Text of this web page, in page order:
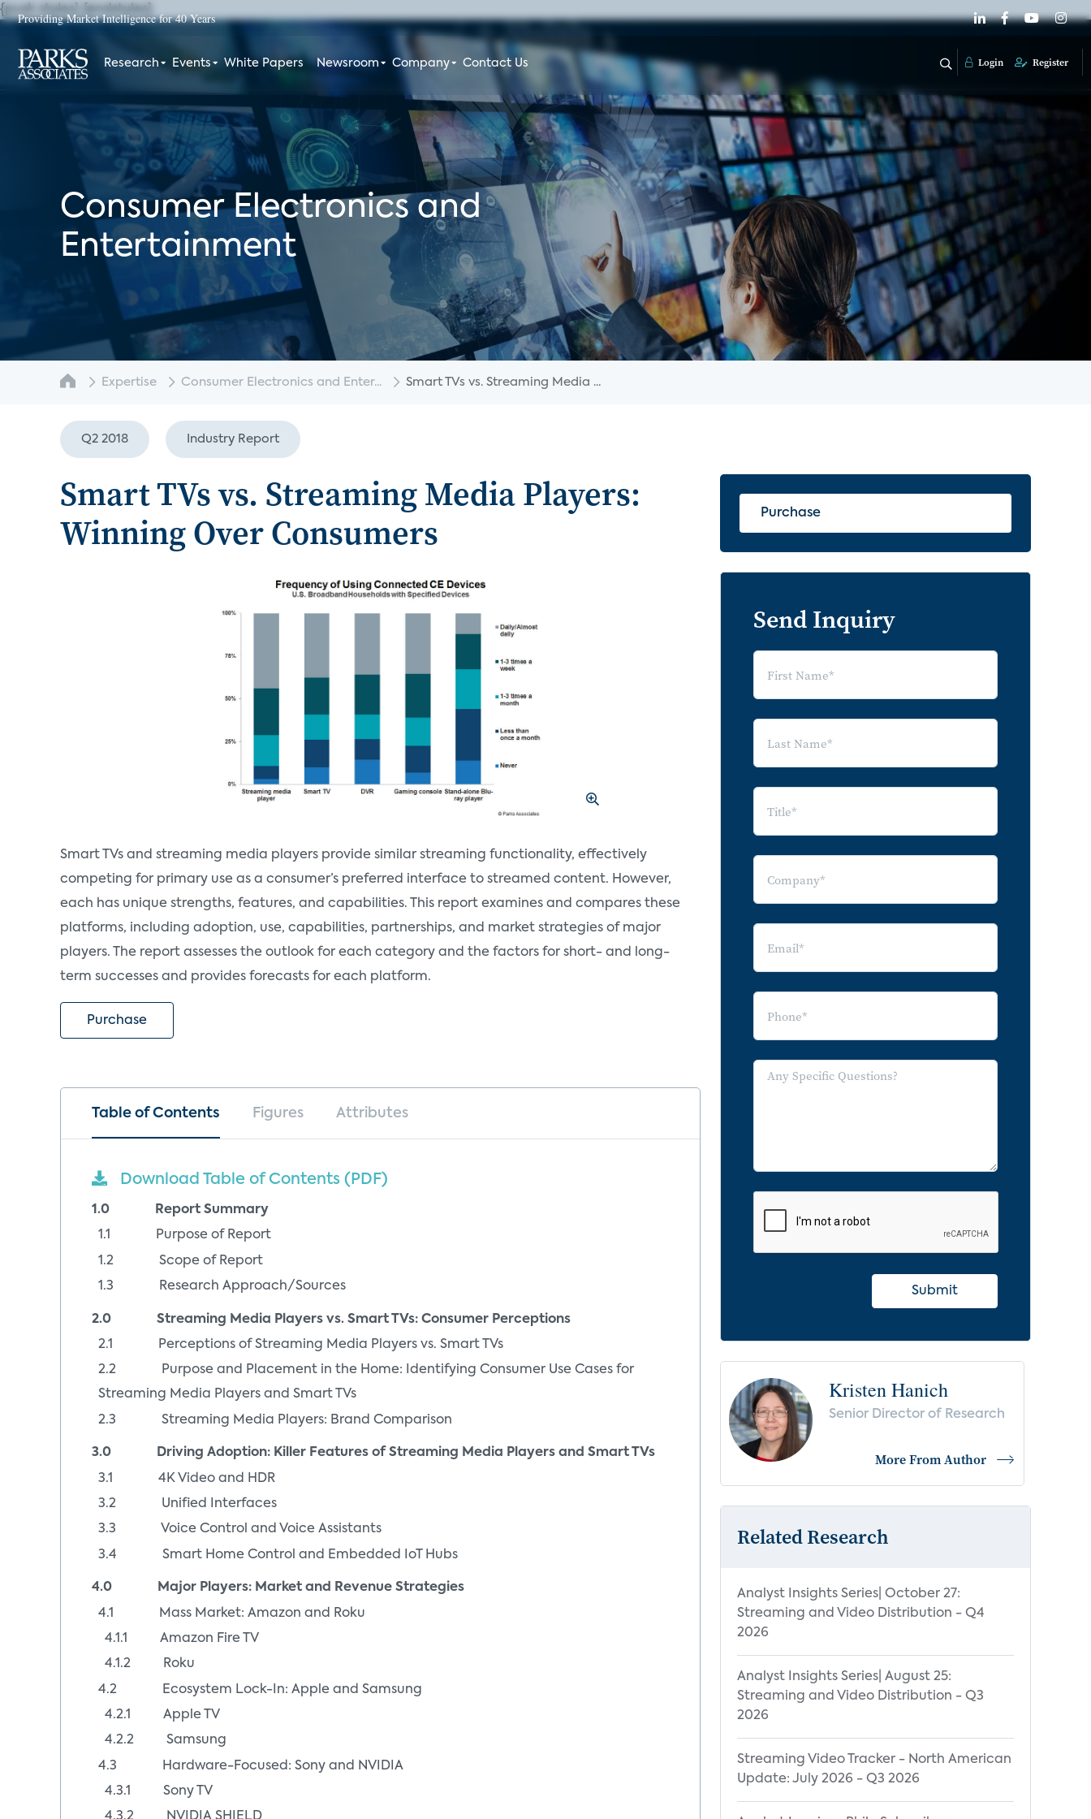
Providing Market Intelligence for 40 Years
Research Events White Papers Newsroom Company Contact Us Login Register
{push styles}
Consumer Electronics and
Entertainment
Expertise Consumer Electronics and Enter... Smart TVs vs. Streaming Media ...
Q2 2018 Industry Report
Smart TVs vs. Streaming Media Players:
Winning Over Consumers
Smart TVs and streaming media players provide similar streaming functionality, effectively
competing for primary use as a consumer’s preferred interface to streamed content. However,
each has unique strengths, features, and capabilities. This report examines and compares these
platforms, including adoption, use, capabilities, partnerships, and market strategies of major
players. The report assesses the outlook for each category and the factors for short- and long-
term successes and provides forecasts for each platform.
Purchase
Table of Contents Figures Attributes
Download Table of Contents (PDF)
1.0 Report Summary
1.1 Purpose of Report
1.2 Scope of Report
1.3 Research Approach/Sources
2.0 Streaming Media Players vs. Smart TVs: Consumer Perceptions
2.1 Perceptions of Streaming Media Players vs. Smart TVs
2.2 Purpose and Placement in the Home: Identifying Consumer Use Cases for
Streaming Media Players and Smart TVs
2.3 Streaming Media Players: Brand Comparison
3.0 Driving Adoption: Killer Features of Streaming Media Players and Smart TVs
3.1 4K Video and HDR
3.2 Unified Interfaces
3.3 Voice Control and Voice Assistants
3.4 Smart Home Control and Embedded IoT Hubs
4.0 Major Players: Market and Revenue Strategies
4.1 Mass Market: Amazon and Roku
4.1.1 Amazon Fire TV
4.1.2 Roku
4.2 Ecosystem Lock-In: Apple and Samsung
4.2.1 Apple TV
4.2.2 Samsung
4.3 Hardware-Focused: Sony and NVIDIA
4.3.1 Sony TV
Purchase
Send Inquiry
Submit
Kristen Hanich
Senior Director of Research
More From Author
Related Research
Analyst Insights Series| October 27:
Streaming and Video Distribution - Q4
2026
Analyst Insights Series| August 25:
Streaming and Video Distribution - Q3
2026
Streaming Video Tracker - North American
Update: July 2026 - Q3 2026